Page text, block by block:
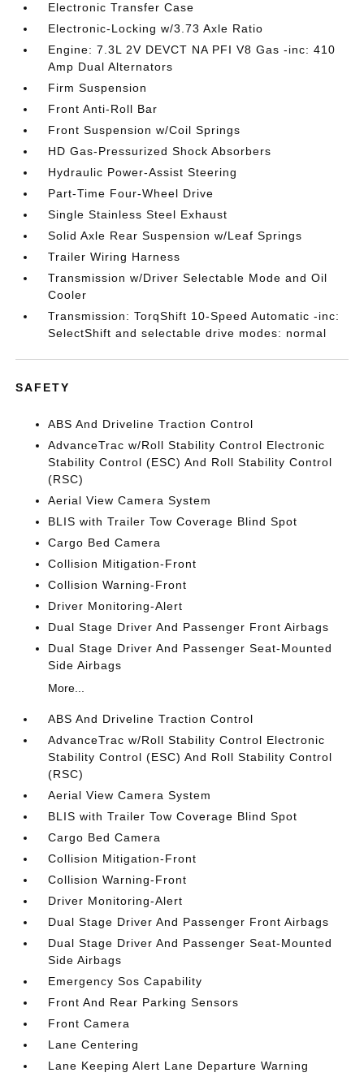
Electronic Transfer Case
Electronic-Locking w/3.73 Axle Ratio
Engine: 7.3L 2V DEVCT NA PFI V8 Gas -inc: 410
Amp Dual Alternators
Firm Suspension
Front Anti-Roll Bar
Front Suspension w/Coil Springs
HD Gas-Pressurized Shock Absorbers
Hydraulic Power-Assist Steering
Part-Time Four-Wheel Drive
Single Stainless Steel Exhaust
Solid Axle Rear Suspension w/Leaf Springs
Trailer Wiring Harness
Transmission w/Driver Selectable Mode and Oil
Cooler
Transmission: TorqShift 10-Speed Automatic -inc:
SelectShift and selectable drive modes: normal
SAFETY
ABS And Driveline Traction Control
AdvanceTrac w/Roll Stability Control Electronic
Stability Control (ESC) And Roll Stability Control
(RSC)
Aerial View Camera System
BLIS with Trailer Tow Coverage Blind Spot
Cargo Bed Camera
Collision Mitigation-Front
Collision Warning-Front
Driver Monitoring-Alert
Dual Stage Driver And Passenger Front Airbags
Dual Stage Driver And Passenger Seat-Mounted
Side Airbags
More...
ABS And Driveline Traction Control
AdvanceTrac w/Roll Stability Control Electronic
Stability Control (ESC) And Roll Stability Control
(RSC)
Aerial View Camera System
BLIS with Trailer Tow Coverage Blind Spot
Cargo Bed Camera
Collision Mitigation-Front
Collision Warning-Front
Driver Monitoring-Alert
Dual Stage Driver And Passenger Front Airbags
Dual Stage Driver And Passenger Seat-Mounted
Side Airbags
Emergency Sos Capability
Front And Rear Parking Sensors
Front Camera
Lane Centering
Lane Keeping Alert Lane Departure Warning